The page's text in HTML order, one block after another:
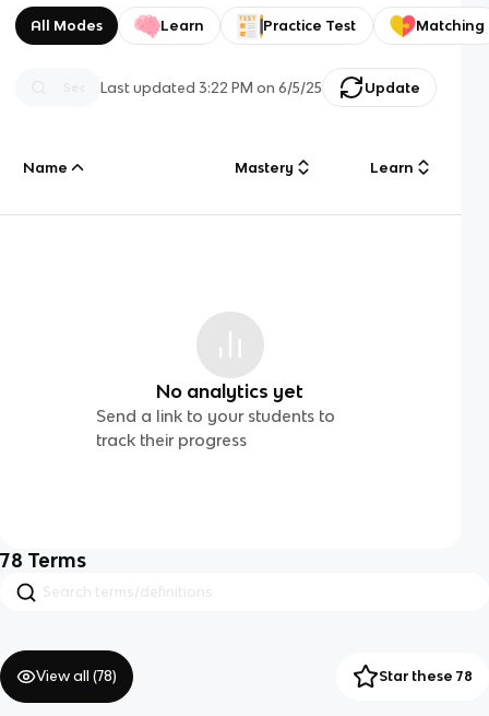
All Modes Learn Practice Test Matching
Last updated3:22 PM on 6/5/25 Update
Name Mastery Learn
No analytics yet
Send a link to your students to
track their progress
78 Terms
View all (78) Star these 78